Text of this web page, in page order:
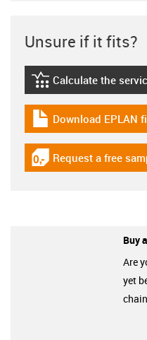
Unsure if it fits?
igus-icon-
Calculate the
igus-icon-download-
Download EPLAN
igus-icon-gratismuster
Request a free
Buy
Are
yet